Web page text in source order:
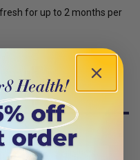
for up to 2 months per